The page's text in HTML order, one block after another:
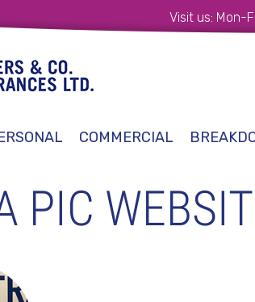
Visit us: Mon-
COMMERCIAL
PIC